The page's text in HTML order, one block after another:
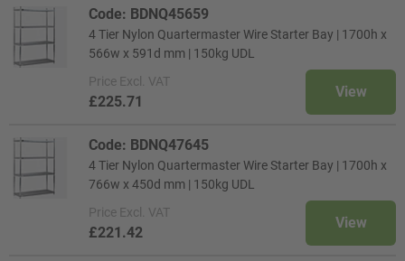
Code: BDNQ45659
4 Tier Nylon Quartermaster Wire Starter Bay | 1700h x
566w x 591d mm | 150kg UDL
Price Excl. VAT
£225.71
View
Code: BDNQ47645
4 Tier Nylon Quartermaster Wire Starter Bay | 1700h x
766w x 450d mm | 150kg UDL
Price Excl. VAT
£221.42
View